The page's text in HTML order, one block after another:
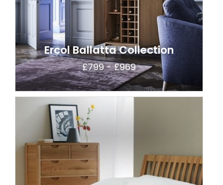
Ercol Ballatta Collection
£799 - £969